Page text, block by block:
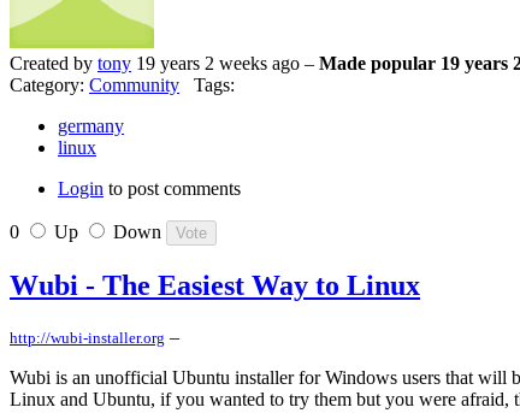
Created by tony 19 years 2 weeks ago – Made popular 19 years
Category: Community Tags:
germany
linux
Login to post comments
0 Up Down
Wubi - The Easiest Way to Linux
http://wubi-installer.org –
Wubi is an unofficial Ubuntu installer for Windows users that
Linux and Ubuntu, if you wanted to try them but you were afraid,